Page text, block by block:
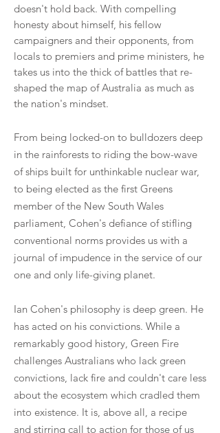
doesn't hold back. With compelling
honesty about himself, his fellow
campaigners and their opponents, from
locals to premiers and prime ministers, he
takes us into the thick of battles that re-
shaped the map of Australia as much as
the nation's mindset.
From being locked-on to bulldozers deep
in the rainforests to riding the bow-wave
of ships built for unthinkable nuclear war,
to being elected as the first Greens
member of the New South Wales
parliament, Cohen's defiance of stifling
conventional norms provides us with a
journal of impudence in the service of our
one and only life-giving planet.
Ian Cohen's philosophy is deep green. He
has acted on his convictions. While a
remarkably good history, Green Fire
challenges Australians who lack green
convictions, lack fire and couldn't care less
about the ecosystem which cradled them
into existence. It is, above all, a recipe
and stirring call to action for those of us